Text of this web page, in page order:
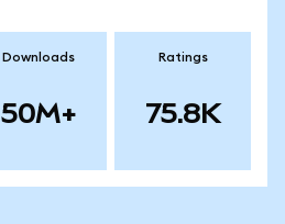
Downloads
50M+
Ratings
75.8K